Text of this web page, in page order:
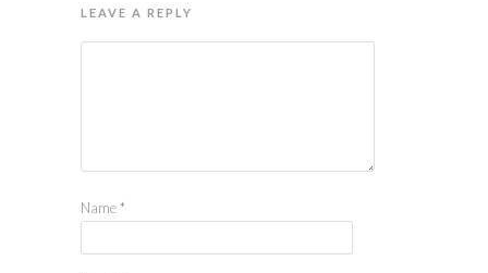
LEAVE A REPLY
Name *